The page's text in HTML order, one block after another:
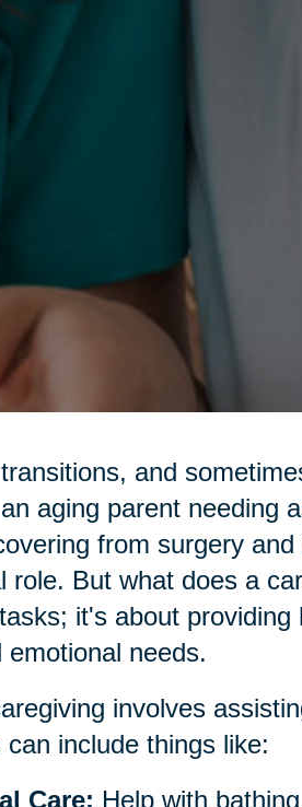
and
aging parent needing
from surgery
role. But what does a
it's about
emotional needs.
involves
include things like:
Care: Help with